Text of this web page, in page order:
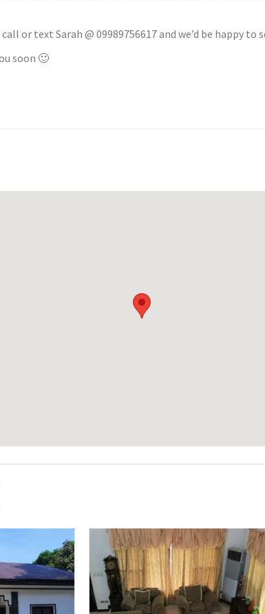
or text Sarah @ 09989756617 and we’d be happy to
soon 🙂